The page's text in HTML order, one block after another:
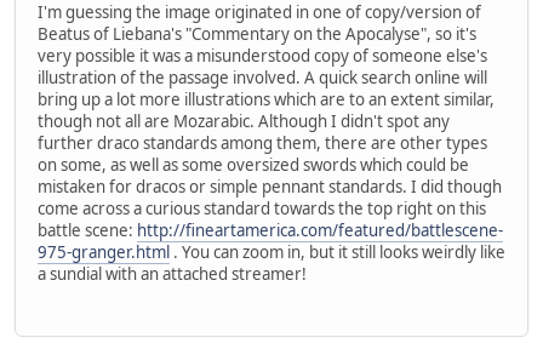
I'm guessing the image originated in one of copy/version of
Beatus of Liebana's "Commentary on the Apocalyse", so it's
very possible it was a misunderstood copy of someone else's
illustration of the passage involved. A quick search online will
bring up a lot more illustrations which are to an extent similar,
though not all are Mozarabic. Although I didn't spot any
further draco standards among them, there are other types
on some, as well as some oversized swords which could be
mistaken for dracos or simple pennant standards. I did though
come across a curious standard towards the top right on this
battle scene: http://fineartamerica.com/featured/battlescene-
975-granger.html . You can zoom in, but it still looks weirdly like
a sundial with an attached streamer!